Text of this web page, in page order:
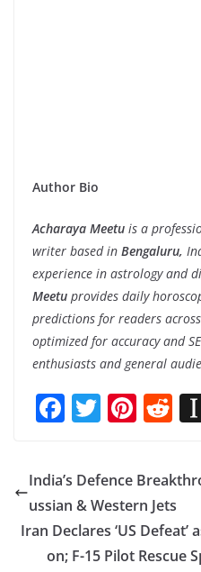
Author Bio
Acharaya Meetu is a
writer based in Bengaluru,
experience in astrology and
Meetu provides daily
predictions for readers
optimized for accuracy and
enthusiasts and general
F
ac
e
b
o
o
T
w
itt
er
Pi
nt
er
e
st
R
e
d
di
t
India’s Defence
ussian & Western Jets
Iran Declares ‘US
on; F-15 Pilot Rescue